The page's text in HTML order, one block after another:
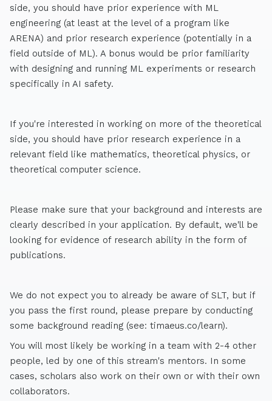
side, you should have prior experience with ML
engineering (at least at the level of a program like
ARENA) and prior research experience (potentially in a
field outside of ML). A bonus would be prior familiarity
with designing and running ML experiments or research
specifically in AI safety.
If you're interested in working on more of the theoretical
side, you should have prior research experience in a
relevant field like mathematics, theoretical physics, or
theoretical computer science.
Please make sure that your background and interests are
clearly described in your application. By default, we'll be
looking for evidence of research ability in the form of
publications.
We do not expect you to already be aware of SLT, but if
you pass the first round, please prepare by conducting
some background reading (see: timaeus.co/learn).
You will most likely be working in a team with 2-4 other
people, led by one of this stream's mentors. In some
cases, scholars also work on their own or with their own
collaborators.